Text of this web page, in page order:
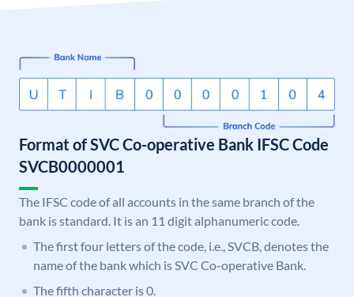
Format of SVC Co-operative Bank IFSC Code
SVCB0000001
The IFSC code of all accounts in the same branch of the
bank is standard. It is an 11 digit alphanumeric code.
The first four letters of the code, i.e., SVCB, denotes the
name of the bank which is SVC Co-operative Bank.
The fifth character is 0.